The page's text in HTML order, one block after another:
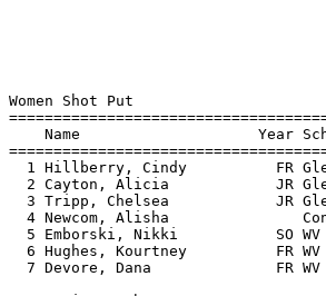
Women Shot Put
Name                    Year
1 Hillberry, Cindy          FR
2 Cayton, Alicia            JR
3 Tripp, Chelsea            JR
4 Newcom, Alisha
5 Emborski, Nikki           SO
6 Hughes, Kourtney          FR
7 Devore, Dana              FR